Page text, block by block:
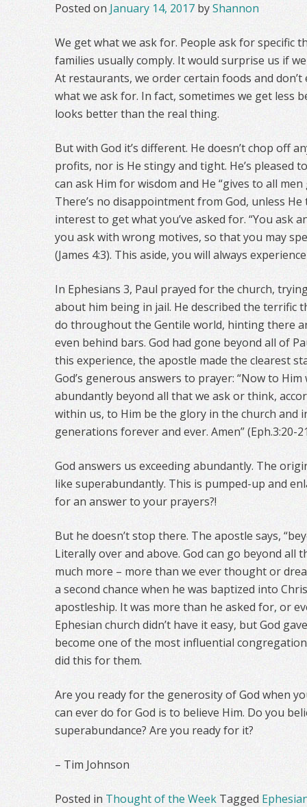
Posted on January 14, 2017 byShannon
We get what we ask for. People ask for specific
families usually comply. It would surprise us if
At restaurants, we order certain foods and
what we ask for. In fact, sometimes we get less
looks better than the real thing.
But with God it’s different. He doesn’t chop off
profits, nor is He stingy and tight. He’s pleased
can ask Him for wisdom and He “gives to all men
There’s no disappointment from God, unless
interest to get what you’ve asked for. “You ask
you ask with wrong motives, so that you may
(James 4:3). This aside, you will always
In Ephesians 3, Paul prayed for the church,
about him being in jail. He described the terrific
do throughout the Gentile world, hinting there
even behind bars. God had gone beyond all of
this experience, the apostle made the clearest
God’s generous answers to prayer: “Now to
abundantly beyond all that we ask or think,
within us, to Him be the glory in the church and
generations forever and ever. Amen” (Eph.3:20-
God answers us exceeding abundantly. The
like superabundantly. This is pumped-up and
for an answer to your prayers?!
But he doesn’t stop there. The apostle says,
Literally over and above. God can go beyond all
much more – more than we ever thought or
a second chance when he was baptized into
apostleship. It was more than he asked for, or
Ephesian church didn’t have it easy, but God
become one of the most influential
did this for them.
Are you ready for the generosity of God when
can ever do for God is to believe Him. Do you
superabundance? Are you ready for it?
– Tim Johnson
Posted in Thought of the Week Tagged